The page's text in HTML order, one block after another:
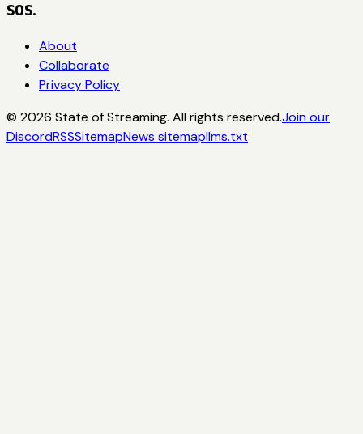
SOS.
About
Collaborate
Privacy Policy
© 2026 State of Streaming. All rights reserved.Join our
DiscordRSSSitemapNews sitemapllms.txt